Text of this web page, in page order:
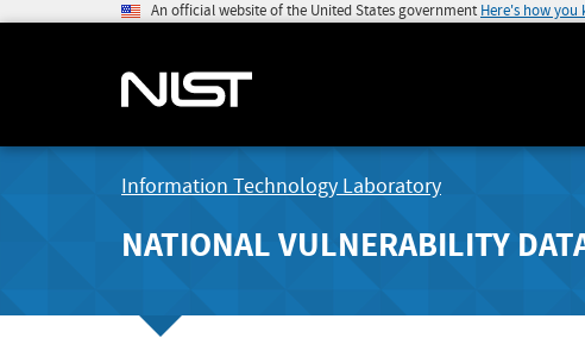
An official website of the United States government Here's how you
Information Technology Laboratory
NATIONAL VULNERABILITY